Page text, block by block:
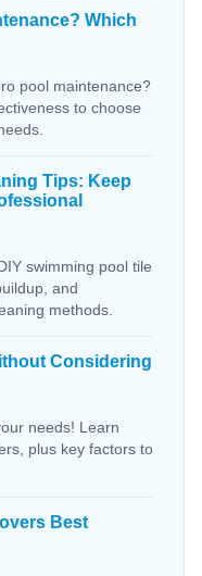
Which
pool maintenance?
to choose
Tips: Keep
swimming pool tile
and
methods.
Considering
needs! Learn
plus key factors to
Best